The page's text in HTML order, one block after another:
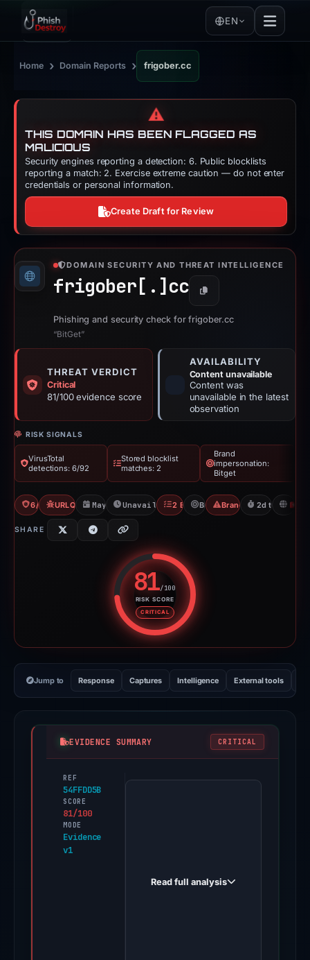
EN
Home › Domain Reports › frigober.cc
⚠️
THIS DOMAIN HAS BEEN FLAGGED AS
MALICIOUS
Security engines reporting a detection: 6. Public blocklists
reporting a match: 2. Exercise extreme caution — do not enter
credentials or personal information.
Create Draft for Review
DOMAIN SECURITY AND THREAT INTELLIGENCE
frigober[.] cc Copy
Phishing and security check for frigober.cc
“BitGet”
THREAT VERDICT
Critical
81/100 evidence score
AVAILABILITY
Content unavailable
Content was
unavailable in the latest
observation
RISK SIGNALS
VirusTotal
detections: 6/92
Stored blocklist
matches: 2
Brand
impersonation:
Bitget
6/92 VTURLQuery: 4 detections
May 11, 2026Unavailable since May 14, 2026
2 Blocklists
BitgetBrand Impersonation
2d to
SHARE
81/100
RISK SCORE
CRITICAL
Risk score: 81 out of 100.
Jump to Response Captures Intelligence External tools
EVIDENCE SUMMARY CRITICAL
REF
54FFDD5B
SCORE
81/100
MODE
Evidence
v1
PhishDestroy
Read full analysis